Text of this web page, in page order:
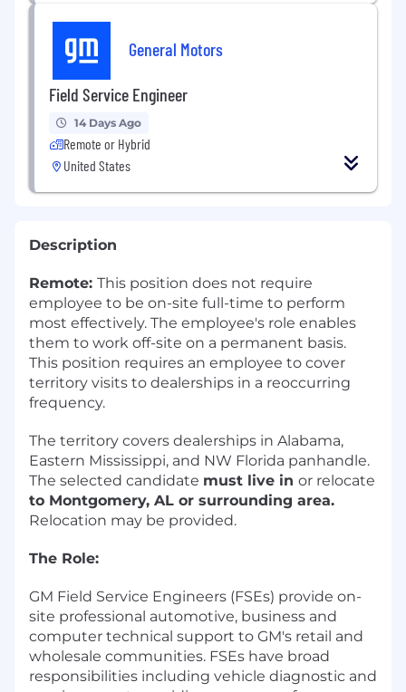
General Motors
Field Service Engineer
14 Days Ago
Remote or Hybrid
United States
Description
Remote: This position does not require
employee to be on-site full-time to perform
most effectively. The employee's role enables
them to work off-site on a permanent basis.
This position requires an employee to cover
territory visits to dealerships in a reoccurring
frequency.
The territory covers dealerships in Alabama,
Eastern Mississippi, and NW Florida panhandle.
The selected candidate must live in or relocate
to Montgomery, AL or surrounding area.
Relocation may be provided.
The Role:
GM Field Service Engineers (FSEs) provide on-
site professional automotive, business and
computer technical support to GM's retail and
wholesale communities. FSEs have broad
responsibilities including vehicle diagnostic and